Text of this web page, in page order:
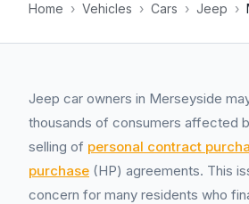
Home › Vehicles › Cars › Jeep ›
Jeep car owners in Merseyside
thousands of consumers affected
selling of personal contract
purchase (HP) agreements. This
concern for many residents who